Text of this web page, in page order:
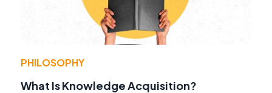
PHILOSOPHY
What Is Knowledge Acquisition?